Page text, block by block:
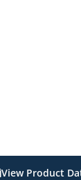
View Product